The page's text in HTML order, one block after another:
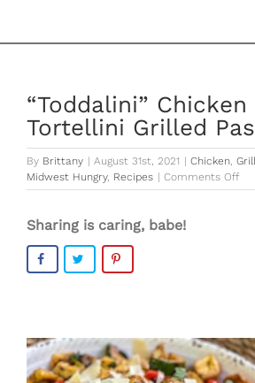
“Toddalini” Chicken
Tortellini Grilled
By Brittany August 31st, 2021 Chicken,
Midwest Hungry, Recipes Comments Offon
Sharing is caring, babe!